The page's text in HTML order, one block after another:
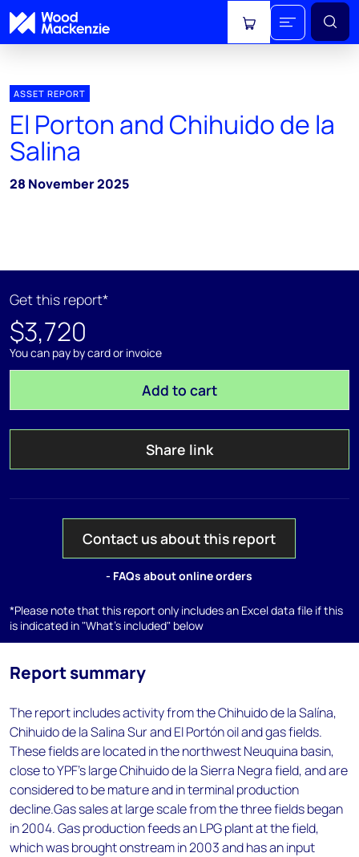
View cart
ASSET REPORT
El Porton and Chihuido de la
Salina
28 November 2025
Get this report*
$3,720
You can pay by card or invoice
Add to cart
Share link
Contact us about this report
- FAQs about online orders
*Please note that this report only includes an Excel data file if this
is indicated in "What's included" below
Report summary
The report includes activity from the Chihuido de la Salína,
Chihuido de la Salina Sur and El Portón oil and gas fields.
These fields are located in the northwest Neuquina basin,
close to YPF's large Chihuido de la Sierra Negra field, and are
considered to be mature and in terminal production
decline.Gas sales at large scale from the three fields began
in 2004. Gas production feeds an LPG plant at the field,
which was brought onstream in 2003 and has an input